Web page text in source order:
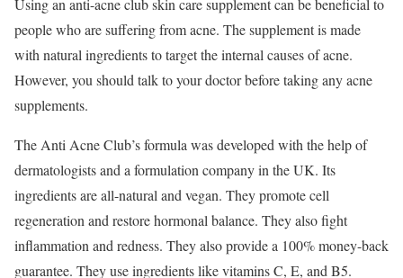
Using an anti-acne club skin care supplement can be beneficial to
people who are suffering from acne. The supplement is made
with natural ingredients to target the internal causes of acne.
However, you should talk to your doctor before taking any acne
supplements.
The Anti Acne Club’s formula was developed with the help of
dermatologists and a formulation company in the UK. Its
ingredients are all-natural and vegan. They promote cell
regeneration and restore hormonal balance. They also fight
inflammation and redness. They also provide a 100% money-back
guarantee. They use ingredients like vitamins C, E, and B5.